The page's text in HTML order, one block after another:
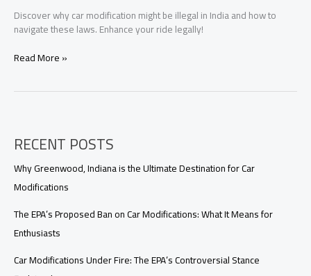
Discover why car modification might be illegal in India and how to
navigate these laws. Enhance your ride legally!
Car
Dream
Ride
Might
Be
Illegal
Read More »
RECENT POSTS
Why Greenwood, Indiana is the Ultimate Destination for Car
Modifications
The EPA’s Proposed Ban on Car Modifications: What It Means for
Enthusiasts
Car Modifications Under Fire: The EPA’s Controversial Stance